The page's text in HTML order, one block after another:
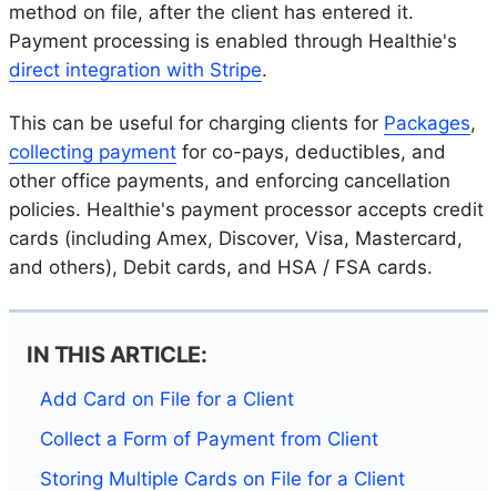
method on file, after the client has entered it.
Payment processing is enabled through Healthie's
direct integration with Stripe.
This can be useful for charging clients for Packages,
collecting payment for co-pays, deductibles, and
other office payments, and enforcing cancellation
policies. Healthie's payment processor accepts credit
cards (including Amex, Discover, Visa, Mastercard,
and others), Debit cards, and HSA / FSA cards.
IN THIS ARTICLE:
Add Card on File for a Client
Collect a Form of Payment from Client
Storing Multiple Cards on File for a Client